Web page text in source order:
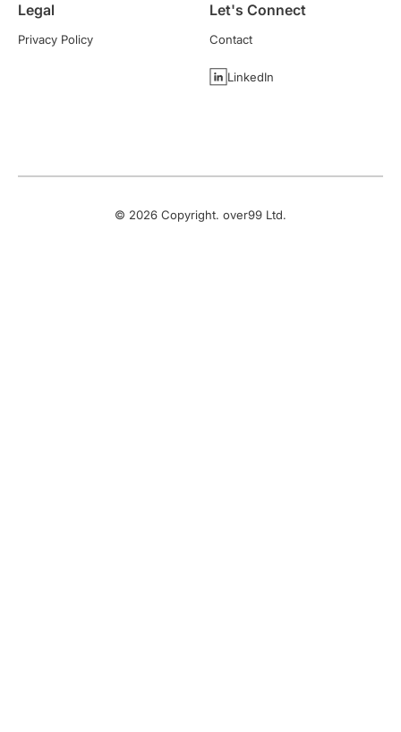
Legal
Privacy Policy
Let's Connect
Contact
LinkedIn
© 2026 Copyright. over99 Ltd.